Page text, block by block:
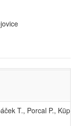
T., Porcal P.,